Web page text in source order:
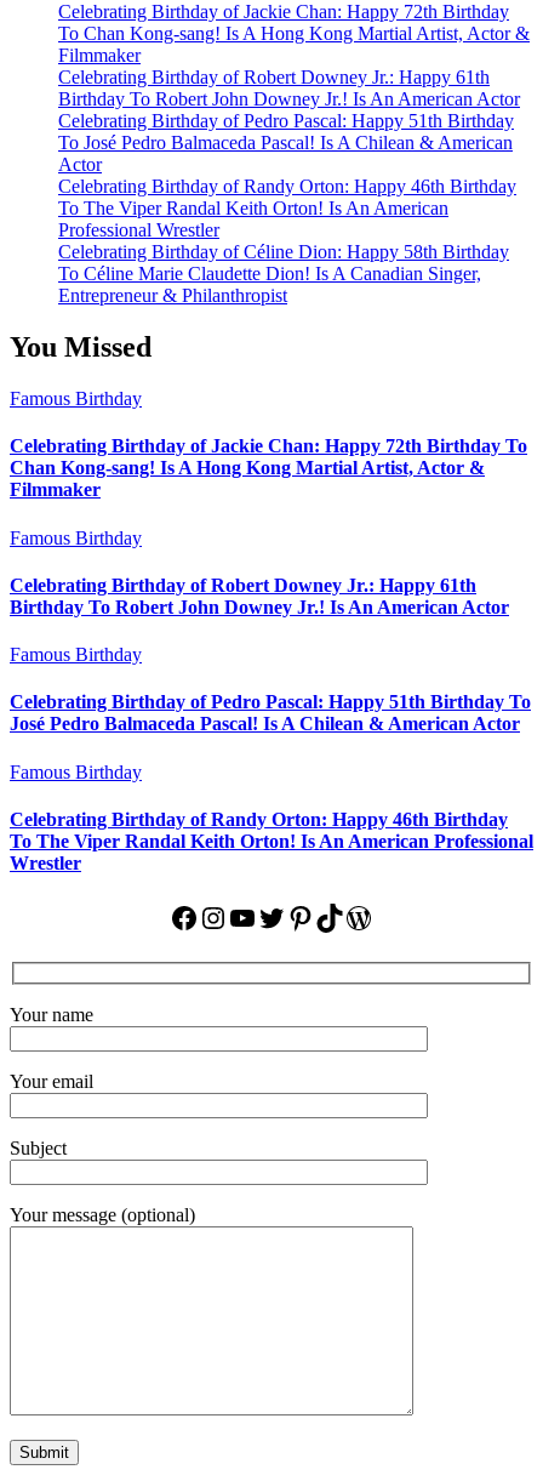
Celebrating Birthday of Jackie Chan: Happy 72th Birthday
To Chan Kong-sang! Is A Hong Kong Martial Artist, Actor &
Filmmaker
Celebrating Birthday of Robert Downey Jr.: Happy 61th
Birthday To Robert John Downey Jr.! Is An American Actor
Celebrating Birthday of Pedro Pascal: Happy 51th Birthday
To José Pedro Balmaceda Pascal! Is A Chilean & American
Actor
Celebrating Birthday of Randy Orton: Happy 46th Birthday
To The Viper Randal Keith Orton! Is An American
Professional Wrestler
Celebrating Birthday of Céline Dion: Happy 58th Birthday
To Céline Marie Claudette Dion! Is A Canadian Singer,
Entrepreneur & Philanthropist
You Missed
Famous Birthday
Celebrating Birthday of Jackie Chan: Happy 72th Birthday To
Chan Kong-sang! Is A Hong Kong Martial Artist, Actor &
Filmmaker
Famous Birthday
Celebrating Birthday of Robert Downey Jr.: Happy 61th
Birthday To Robert John Downey Jr.! Is An American Actor
Famous Birthday
Celebrating Birthday of Pedro Pascal: Happy 51th Birthday To
José Pedro Balmaceda Pascal! Is A Chilean & American Actor
Famous Birthday
Celebrating Birthday of Randy Orton: Happy 46th Birthday
To The Viper Randal Keith Orton! Is An American Professional
Wrestler
Facebook
Instagram
YouTube
Twitter
Pinterest
TikTok
WordPress
Your name
Your email
Subject
Your message (optional)